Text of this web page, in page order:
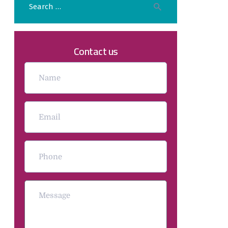
Contact us